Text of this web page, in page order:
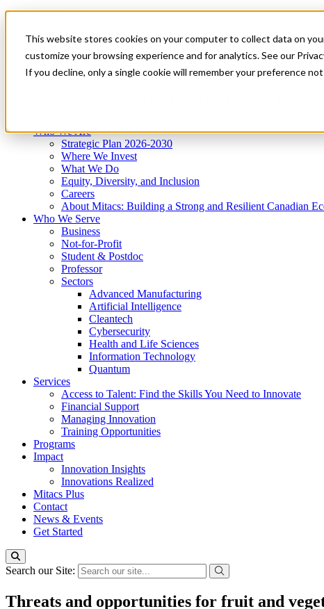
This website stores cookies on your computer to collect data on
customize your browsing experience and for analytics. See our
If you decline, only a single cookie will remember your preference
News & Events
Get Started
Menu
Who We Are
Strategic Plan 2026-2030
Where We Invest
What We Do
Equity, Diversity, and Inclusion
Careers
About Mitacs: Building a Strong and Resilient Canadian
Who We Serve
Business
Not-for-Profit
Student & Postdoc
Professor
Sectors
Advanced Manufacturing
Artificial Intelligence
Cleantech
Cybersecurity
Health and Life Sciences
Information Technology
Quantum
Services
Access to Talent: Find the Skills You Need to Innovate
Financial Support
Managing Innovation
Training Opportunities
Programs
Impact
Innovation Insights
Innovations Realized
Mitacs Plus
Contact
News & Events
Get Started
Search our Site:
Threats and opportunities for fruit and